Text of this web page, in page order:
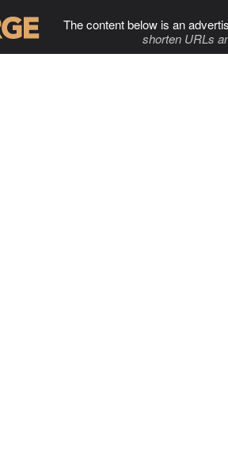
The content below is an
shorten URLs